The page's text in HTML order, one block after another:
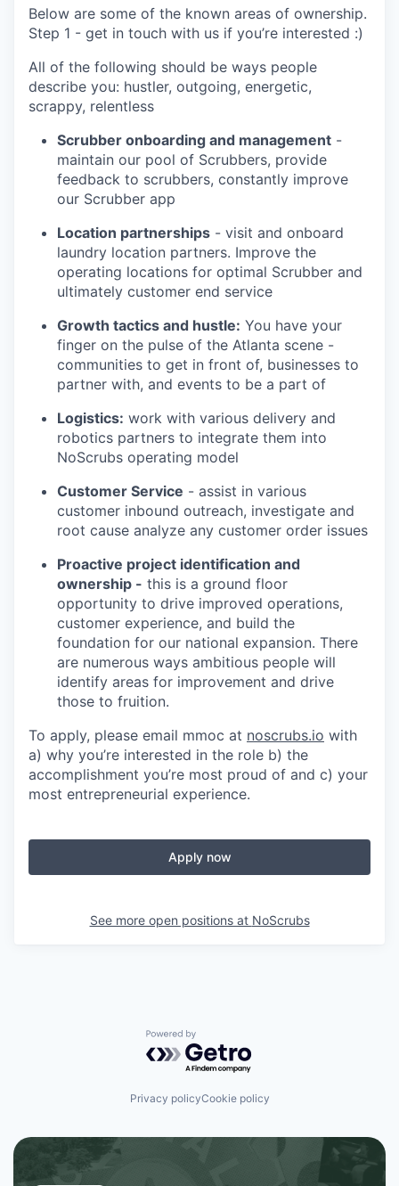
Below are some of the known areas of ownership.
Step 1 - get in touch with us if you’re interested :)
All of the following should be ways people
describe you: hustler, outgoing, energetic,
scrappy, relentless
Scrubber onboarding and management -
maintain our pool of Scrubbers, provide
feedback to scrubbers, constantly improve
our Scrubber app
Location partnerships - visit and onboard
laundry location partners. Improve the
operating locations for optimal Scrubber and
ultimately customer end service
Growth tactics and hustle: You have your
finger on the pulse of the Atlanta scene -
communities to get in front of, businesses to
partner with, and events to be a part of
Logistics: work with various delivery and
robotics partners to integrate them into
NoScrubs operating model
Customer Service - assist in various
customer inbound outreach, investigate and
root cause analyze any customer order issues
Proactive project identification and
ownership - this is a ground floor
opportunity to drive improved operations,
customer experience, and build the
foundation for our national expansion. There
are numerous ways ambitious people will
identify areas for improvement and drive
those to fruition.
To apply, please email mmoc at noscrubs.io with
a) why you’re interested in the role b) the
accomplishment you’re most proud of and c) your
most entrepreneurial experience.
Apply now
See more open positions at NoScrubs
Powered by Getro.com
Privacy policyCookie policy